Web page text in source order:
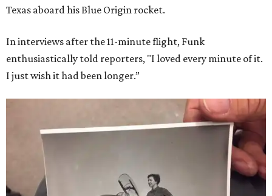
Texas aboard his Blue Origin rocket.
In interviews after the 11-minute flight, Funk
enthusiastically told reporters, "I loved every minute of it.
I just wish it had been longer.”